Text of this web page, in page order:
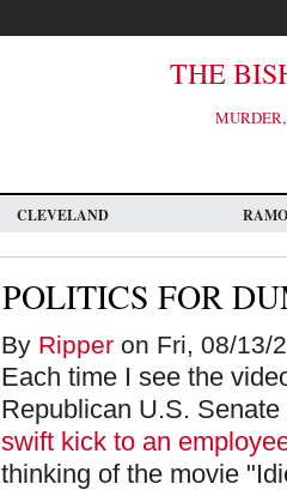
THE
CLEVELAND
POLITICS FOR
By Ripper on Fri, 08/13/
Each time I see the
Republican U.S.
swift kick to an
thinking of the movie